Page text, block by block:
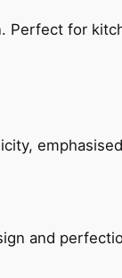
Perfect for
and